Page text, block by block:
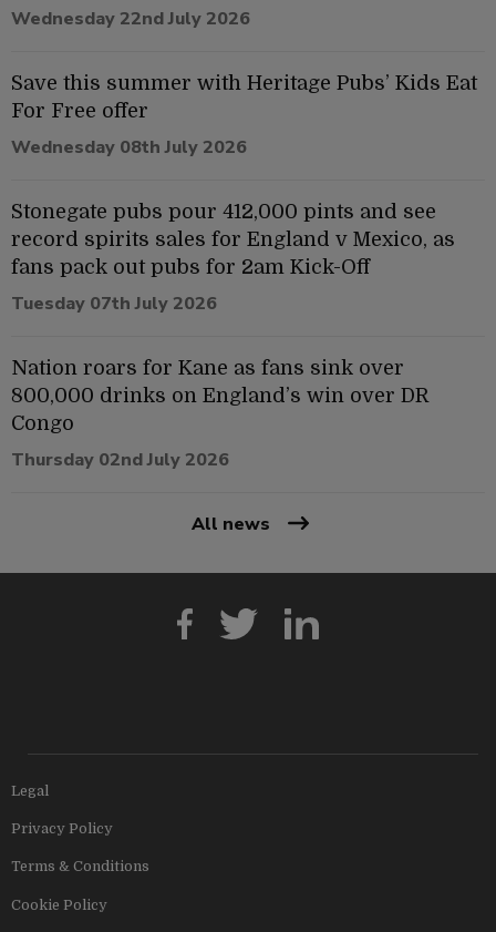
Wednesday 22nd July 2026
Save this summer with Heritage Pubs’ Kids Eat
For Free offer
Wednesday 08th July 2026
Stonegate pubs pour 412,000 pints and see
record spirits sales for England v Mexico, as
fans pack out pubs for 2am Kick-Off
Tuesday 07th July 2026
Nation roars for Kane as fans sink over
800,000 drinks on England’s win over DR
Congo
Thursday 02nd July 2026
All news
Legal
Privacy Policy
Terms & Conditions
Cookie Policy